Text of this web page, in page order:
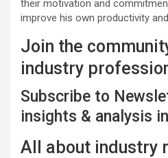
their motivation and
improve his own productivity
Join the
industry
Subscribe to
insights & analysis
All about industry